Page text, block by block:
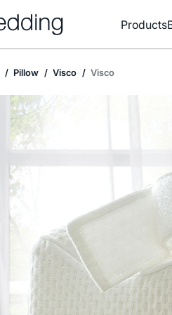
Products
Pillow Visco Visco